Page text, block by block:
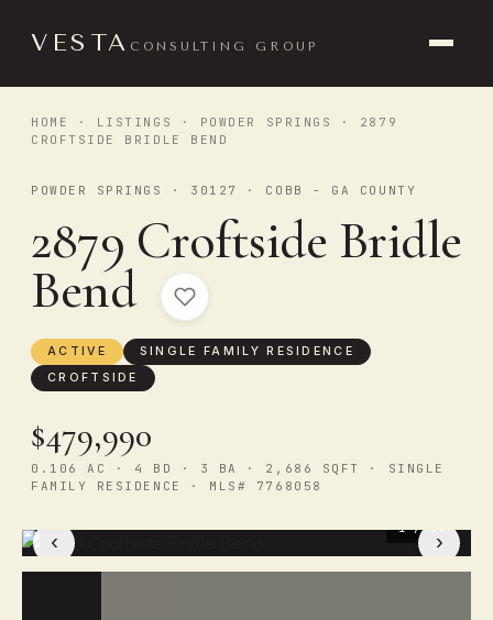
VESTA CONSULTING GROUP
HOME · LISTINGS · POWDER SPRINGS
· 2879
CROFTSIDE BRIDLE BEND
POWDER SPRINGS · 30127 · COBB - GA COUNTY
2879 Croftside Bridle
Bend
ACTIVE
SINGLE FAMILY RESIDENCE
CROFTSIDE
$479,990
0.106 AC · 4 BD · 3 BA · 2,686 SQFT · SINGLE
FAMILY RESIDENCE · MLS# 7768058
‹ ›
1/ 50